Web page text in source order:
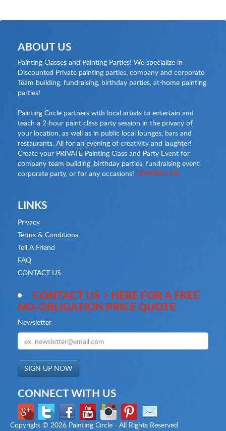
ABOUT US
Painting Classes and Painting Parties! We specialize in
Discounted Private painting parties, company and corporate
Team building, fundraising, birthday parties, at-home painting
parties!
Painting Circle partners with local artists to entertain and
teach a 2-hour paint class party session in the privacy of
your location, as well as in public local lounges, bars and
restaurants. All for an evening of creativity and laughter!
Create your PRIVATE Painting Class and Party Event for
company team building, birthday parties, fundraising event,
corporate party, or for any occasions! CONTACT US
LINKS
Privacy
Terms & Conditions
Tell A Friend
FAQ
CONTACT US
CONTACT US > HERE FOR A FREE
NO-OBLIGATION PRICE QUOTE
Newsletter
CONNECT WITH US
Copyright © 2026 Painting Circle - All Rights Reserved